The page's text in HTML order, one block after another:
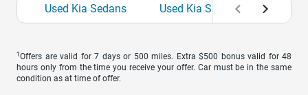
Used Kia Sedans Used Kia SUVs Used
1 Offers are valid for 7 days or 500 miles. Extra $500 bonus valid for 48
hours only from the time you receive your offer. Car must be in the same
condition as at time of offer.